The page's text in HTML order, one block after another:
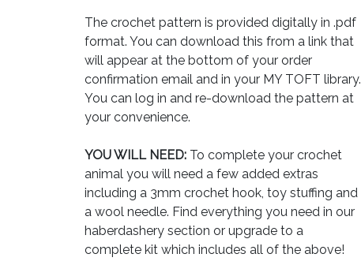
The crochet pattern is provided digitally in .pdf
format. You can download this from a link that
will appear at the bottom of your order
confirmation email and in your MY TOFT library.
You can log in and re-download the pattern at
your convenience.
YOU WILL NEED: To complete your crochet
animal you will need a few added extras
including a 3mm crochet hook, toy stuffing and
a wool needle. Find everything you need in our
haberdashery section or upgrade to a
complete kit which includes all of the above!